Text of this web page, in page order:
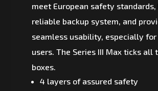
meet European safety standards,
reliable backup system, and
seamless usability, especially
users. The Series III Max ticks all
boxes.
4 layers of assured safety